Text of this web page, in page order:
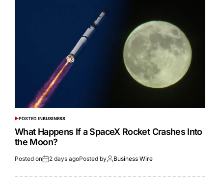
POSTED INBUSINESS
What Happens If a SpaceX Rocket Crashes Into
the Moon?
Posted on 2 days agoPosted by Business Wire